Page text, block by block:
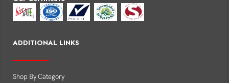
ADDITIONAL LINKS
Shop By Category